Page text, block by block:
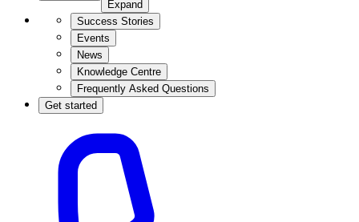
Expand
Success Stories
Events
News
Knowledge Centre
Frequently Asked Questions
Get started